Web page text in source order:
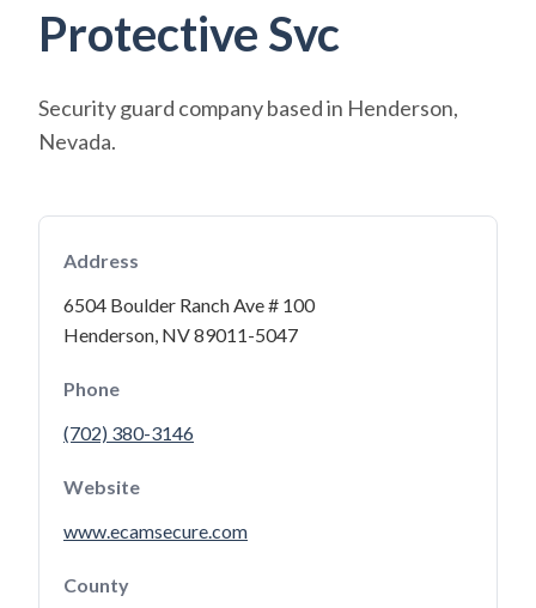
Protective Svc
Security guard company based in Henderson,
Nevada.
Address
6504 Boulder Ranch Ave # 100
Henderson, NV 89011-5047
Phone
(702) 380-3146
Website
www.ecamsecure.com
County